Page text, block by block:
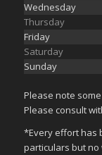
Wednesday
Thursday
Friday
Saturday
Sunday
Please note
Please consult
*Every effort has
particulars but no